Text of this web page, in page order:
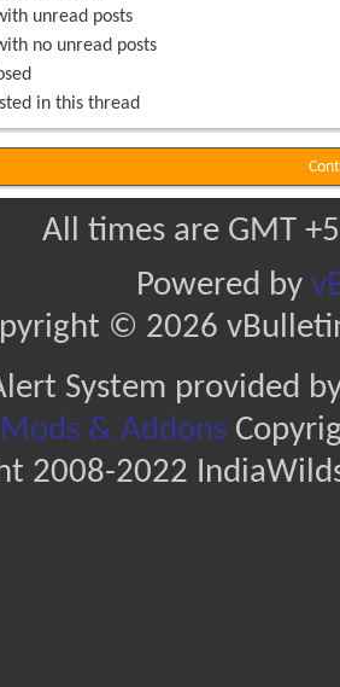
unread posts
no unread posts
in this thread
All times are GMT
Powered by
© 2026
System provided
& Addons
2008-2022